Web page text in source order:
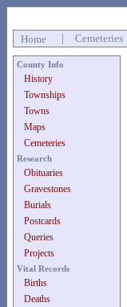
Home Cemeteries
County Info
History
Townships
Towns
Maps
Cemeteries
Research
Obituaries
Gravestones
Burials
Postcards
Queries
Projects
Vital Records
Births
Deaths